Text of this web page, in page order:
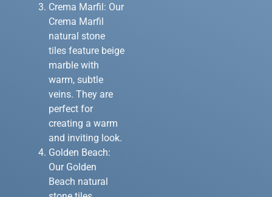
Crema Marfil: Our
Crema Marfil
natural stone
tiles feature beige
marble with
warm, subtle
veins. They are
perfect for
creating a warm
and inviting look.
Golden Beach:
Our Golden
Beach natural